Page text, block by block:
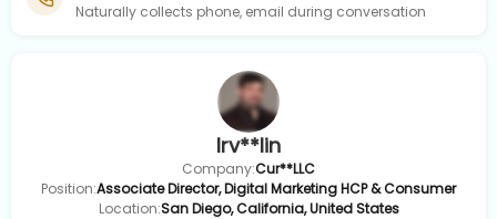
Naturally collects phone, email during conversation
Irv**lin
Company:Cur**LLC
Position:Associate Director, Digital Marketing HCP & Consumer
Location:San Diego, California, United States